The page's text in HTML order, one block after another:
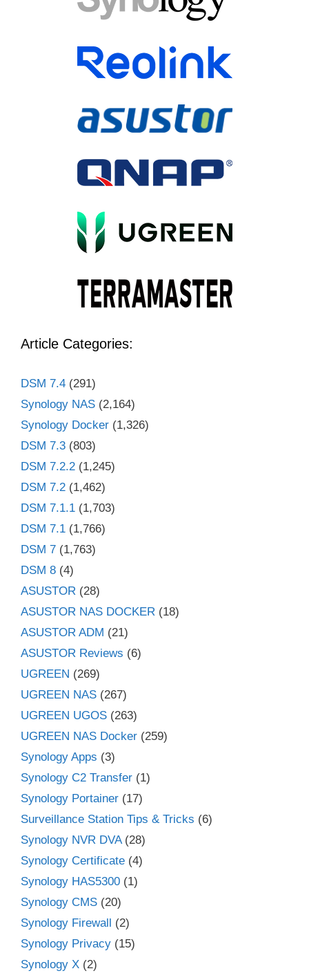
Article Categories:
DSM 7.4 (291)
Synology NAS (2,164)
Synology Docker (1,326)
DSM 7.3 (803)
DSM 7.2.2 (1,245)
DSM 7.2 (1,462)
DSM 7.1.1 (1,703)
DSM 7.1 (1,766)
DSM 7 (1,763)
DSM 8 (4)
ASUSTOR (28)
ASUSTOR NAS DOCKER (18)
ASUSTOR ADM (21)
ASUSTOR Reviews (6)
UGREEN (269)
UGREEN NAS (267)
UGREEN UGOS (263)
UGREEN NAS Docker (259)
Synology Apps (3)
Synology C2 Transfer (1)
Synology Portainer (17)
Surveillance Station Tips & Tricks (6)
Synology NVR DVA(28)
Synology Certificate (4)
Synology HAS5300 (1)
Synology CMS (20)
Synology Firewall (2)
Synology Privacy (15)
Synology X (2)